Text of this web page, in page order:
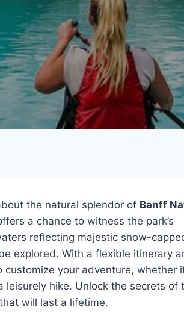
the natural splendor of Banff
a chance to witness the park’s
reflecting majestic snow-
explored. With a flexible itinerary
your adventure, whether
leisurely hike. Unlock the secrets of
will last a lifetime.